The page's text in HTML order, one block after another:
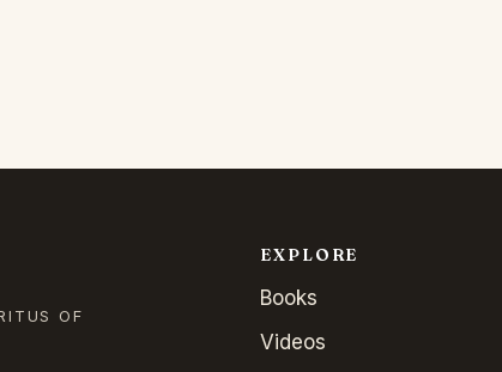
OF
EXPLORE
Books
Videos